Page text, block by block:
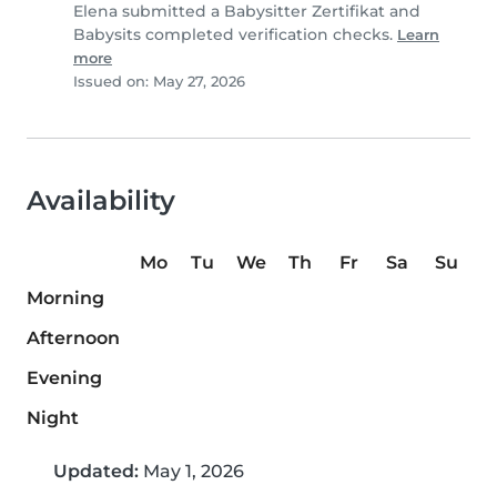
Elena submitted a Babysitter Zertifikat and
Babysits completed verification checks. Learn
more
Issued on: May 27, 2026
Availability
Mo Tu We Th Fr Sa
Su
Morning
Afternoon
Evening
Night
Updated: May 1, 2026